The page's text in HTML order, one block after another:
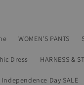
WOMEN'S PANTS
Dress HARNESS &
Independence Day SALE